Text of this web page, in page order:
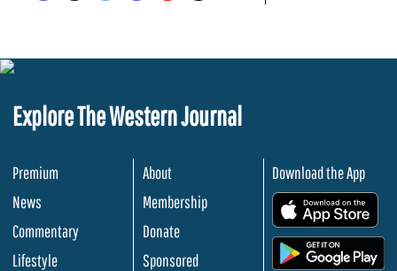
Explore The Western Journal
Premium
News
Commentary
Lifestyle
About
Membership
Donate
Sponsored
Download the App